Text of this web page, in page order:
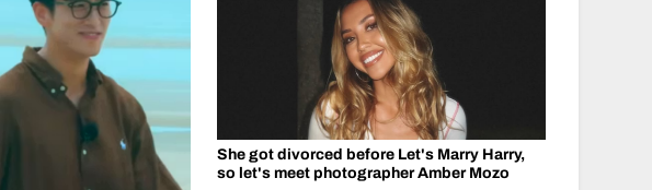
She got divorced before Let's Marry Harry,
so let's meet photographer Amber Mozo